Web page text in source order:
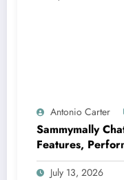
Antonio Carter
Sammymally
Features,
Experience
July 13, 2026